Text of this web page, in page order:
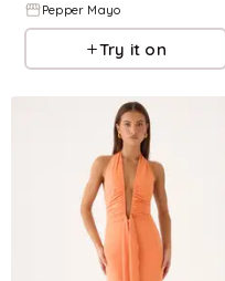
Pepper Mayo
Try it on